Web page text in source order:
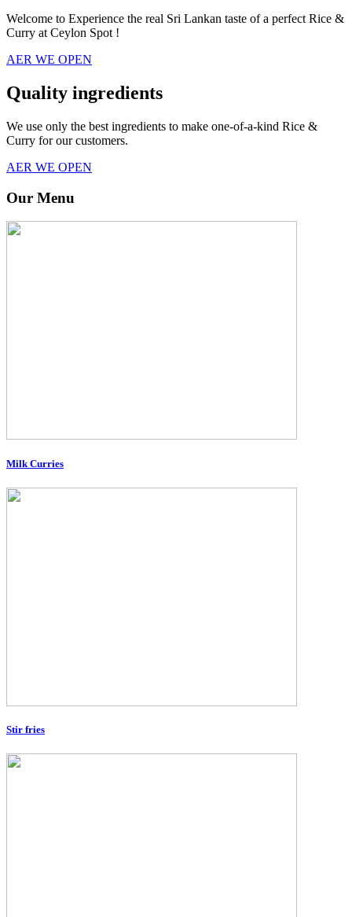
Welcome to Experience the real Sri Lankan taste of a perfect Rice &
Curry at Ceylon Spot !
AER WE OPEN
Quality ingredients
We use only the best ingredients to make one-of-a-kind Rice &
Curry for our customers.
AER WE OPEN
Our Menu
Milk Curries
Stir fries